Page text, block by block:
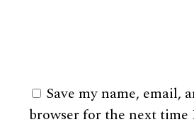
Save my name, email,
browser for the next time